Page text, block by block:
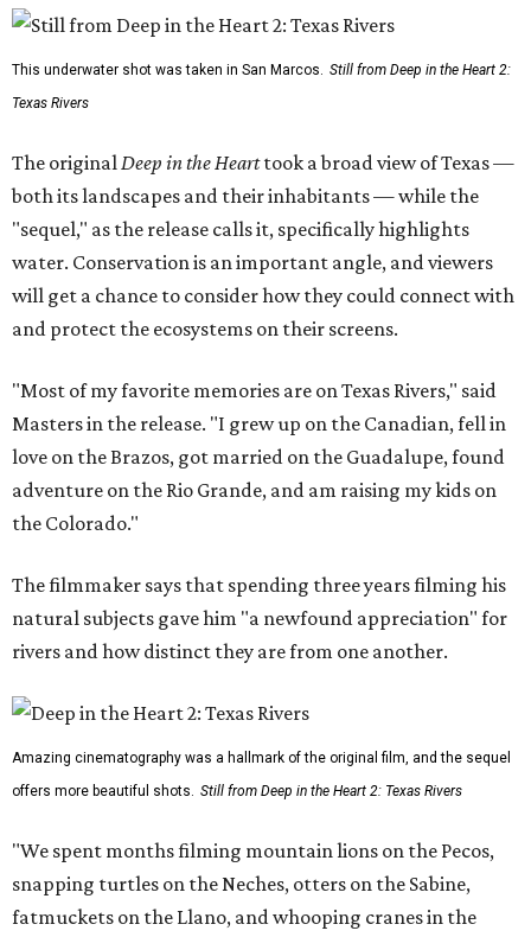
This underwater shot was taken in San Marcos. Still from Deep in the Heart 2:
Texas Rivers
The originalDeep in the Hearttook a broad view of Texas —
both its landscapes and their inhabitants — while the
"sequel," as the release calls it, specifically highlights
water. Conservation is an important angle, and viewers
will get a chance to consider how they could connect with
and protect the ecosystems on their screens.
"Most of my favorite memories are on Texas Rivers," said
Masters in the release. "I grew up on the Canadian, fell in
love on the Brazos, got married on the Guadalupe, found
adventure on the Rio Grande, and am raising my kids on
the Colorado."
The filmmaker says that spending three years filming his
natural subjects gave him "a newfound appreciation" for
rivers and how distinct they are from one another.
Amazing cinematography was a hallmark of the original film, and the sequel
offers more beautiful shots. Still from Deep in the Heart 2: Texas Rivers
"We spent months filming mountain lions on the Pecos,
snapping turtles on the Neches, otters on the Sabine,
fatmuckets on the Llano, and whooping cranes in the